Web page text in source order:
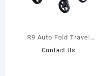
R9 Auto Fold Travel
System Baby Stroller
Contact Us